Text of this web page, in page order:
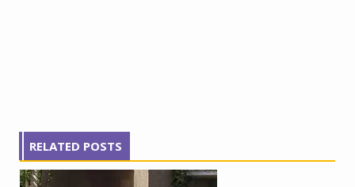
RELATED POSTS